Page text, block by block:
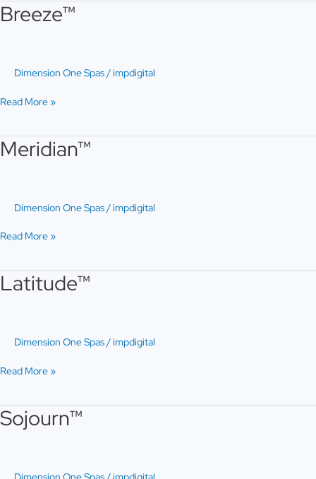
Breeze™
Dimension One Spas/impdigital
Breeze™
Read More »
Meridian™
Dimension One Spas/impdigital
Meridian™
Read More »
Latitude™
Dimension One Spas/impdigital
Latitude™
Read More »
Sojourn™
Sojourn™